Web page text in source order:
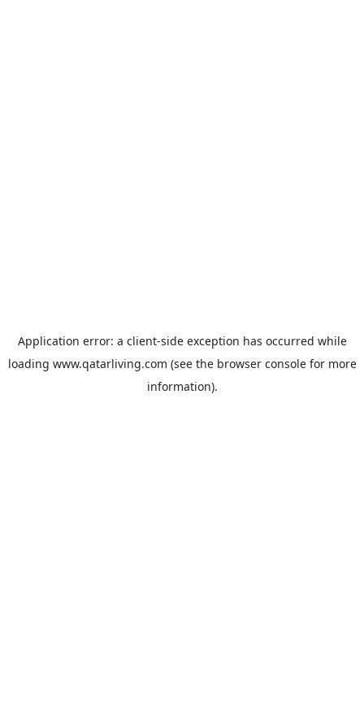
Application error: a client-side exception has occurred while
loading www.qatarliving.com (see the browser consolefor more
information).